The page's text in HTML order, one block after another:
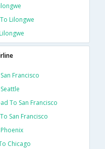
Lilongwe
Francisco
To San Francisco
San Francisco
Chicago